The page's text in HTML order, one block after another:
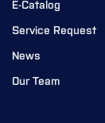
E-Catalog
Service Request
News
Our Team